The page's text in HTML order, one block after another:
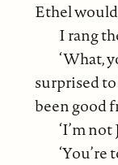
Ethel would
I rang
‘What,
surprised to
been good
‘I’m not
‘You’re